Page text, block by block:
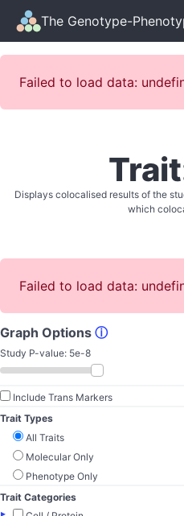
The Genotype-
Failed to load data:
Displays colocalised results of the
which
Failed to load data:
Graph Options ⓘ
Study P-value: 5e-8
Include Trans Markers
Trait Types
All Traits
Molecular Only
Phenotype Only
Trait Categories
▸